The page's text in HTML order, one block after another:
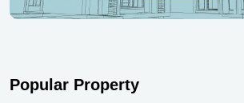
Popular Property